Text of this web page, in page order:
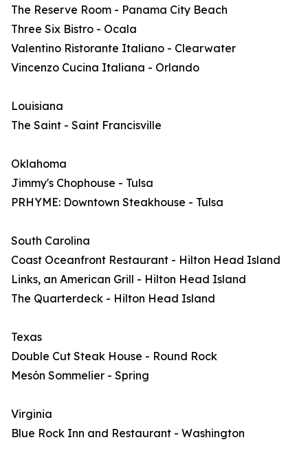
The Reserve Room - Panama City Beach
Three Six Bistro - Ocala
Valentino Ristorante Italiano - Clearwater
Vincenzo Cucina Italiana - Orlando
Louisiana
The Saint - Saint Francisville
Oklahoma
Jimmy's Chophouse - Tulsa
PRHYME: Downtown Steakhouse - Tulsa
South Carolina
Coast Oceanfront Restaurant - Hilton Head Island
Links, an American Grill - Hilton Head Island
The Quarterdeck - Hilton Head Island
Texas
Double Cut Steak House - Round Rock
Mesón Sommelier - Spring
Virginia
Blue Rock Inn and Restaurant - Washington